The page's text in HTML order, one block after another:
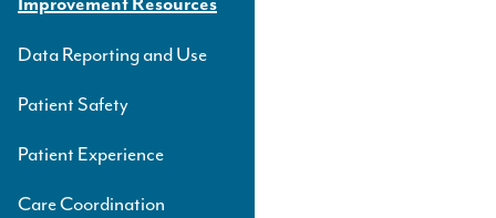
Improvement Resources
Data Reporting and Use
Patient Safety
Patient Experience
Care Coordination